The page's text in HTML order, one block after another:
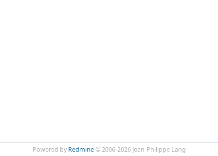
Powered by Redmine© 2006-2026 Jean-Philippe Lang